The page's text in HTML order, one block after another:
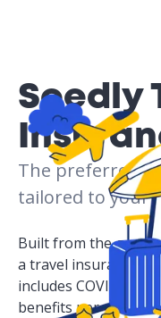
Seedly
The preferred
tailored to your
Built from the
a travel insurance
includes COVID-19
benefits per child,